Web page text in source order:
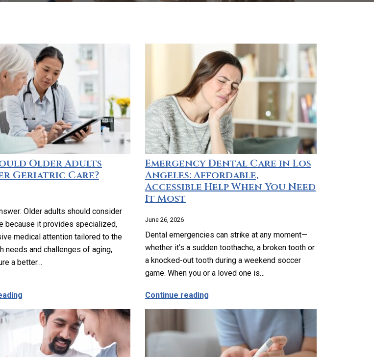
Older Adults
Geriatric Care?
Older adults should consider
because it provides specialized,
medical attention tailored to the
needs and challenges of aging,
a better…
about Why Should Older Adults Consider Geriatric Care?
Emergency Dental Care in Los
Angeles: Affordable,
Accessible Help When You Need
It Most
June 26, 2026
Dental emergencies can strike at any moment—
whether it’s a sudden toothache, a broken tooth or
a knocked-out tooth during a weekend soccer
game. When you or a loved one is…
Continue reading